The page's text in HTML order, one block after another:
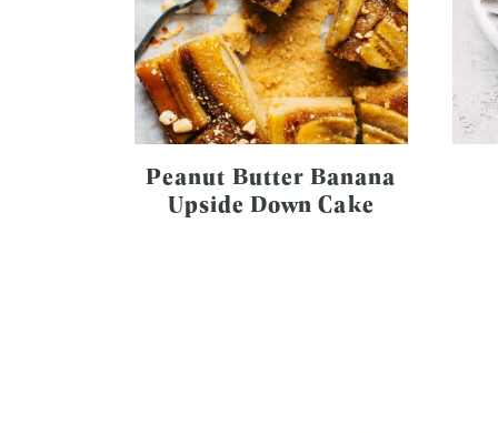
Peanut Butter Banana
Upside Down Cake